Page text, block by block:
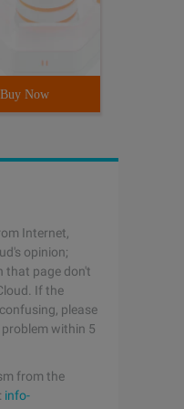
Buy Now
Internet,
opinion;
that page don't
If the
please
within 5
from the
info-